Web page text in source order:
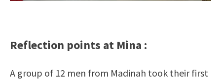
Reflection points at Mina :
A group of 12 men from Madinah took their first